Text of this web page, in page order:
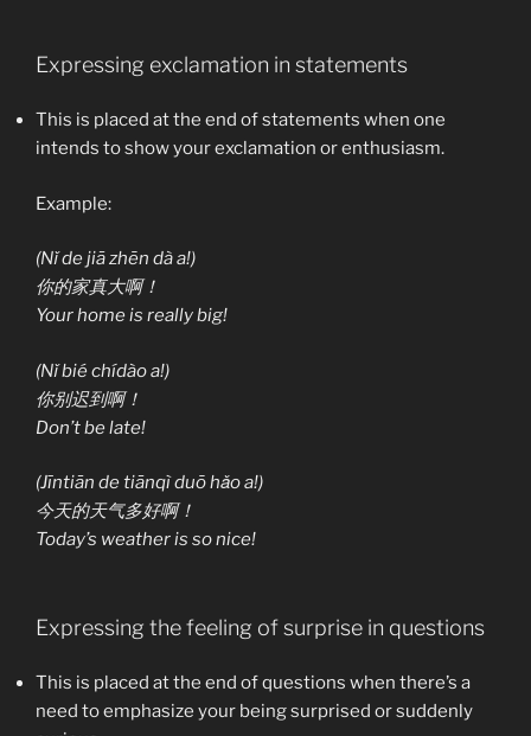
Expressing exclamation in statements
This is placed at the end of statements when one
intends to show your exclamation or enthusiasm.
Example:
(Nǐ de jiā zhēn dà a!)
你的家真大啊！
Your home is really big!
(Nǐ bié chídào a!)
你别迟到啊！
Don’t be late!
(Jīntiān de tiānqì duō hǎo a!)
今天的天气多好啊！
Today’s weather is so nice!
Expressing the feeling of surprise in questions
This is placed at the end of questions when there’s a
need to emphasize your being surprised or suddenly